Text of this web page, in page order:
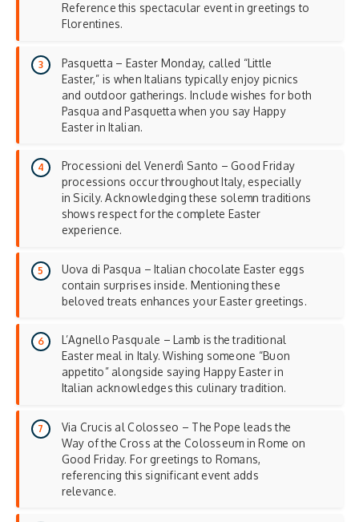
Reference this spectacular event in greetings to
Florentines.
Pasquetta – Easter Monday, called “Little
Easter,” is when Italians typically enjoy picnics
and outdoor gatherings. Include wishes for both
Pasqua and Pasquetta when you say Happy
Easter in Italian.
Processioni del Venerdì Santo – Good Friday
processions occur throughout Italy, especially
in Sicily. Acknowledging these solemn traditions
shows respect for the complete Easter
experience.
Uova di Pasqua – Italian chocolate Easter eggs
contain surprises inside. Mentioning these
beloved treats enhances yourEaster greetings.
L’Agnello Pasquale – Lamb is the traditional
Easter meal in Italy. Wishing someone “Buon
appetito” alongside saying Happy Easter in
Italian acknowledges this culinary tradition.
Via Crucis al Colosseo – The Pope leads the
Way of the Cross at the Colosseum in Rome on
Good Friday. For greetings to Romans,
referencing this significant event adds
relevance.